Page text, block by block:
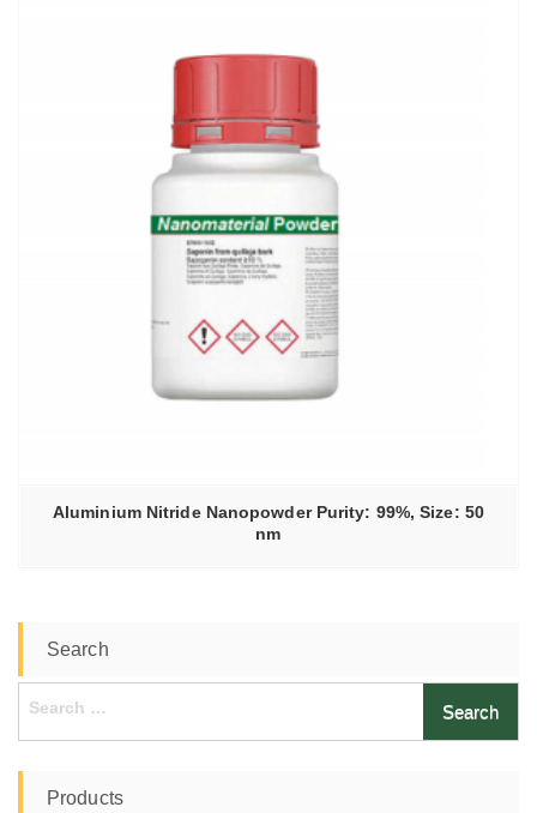
Aluminium Nitride Nanopowder Purity: 99%, Size: 50
nm
Search
Products